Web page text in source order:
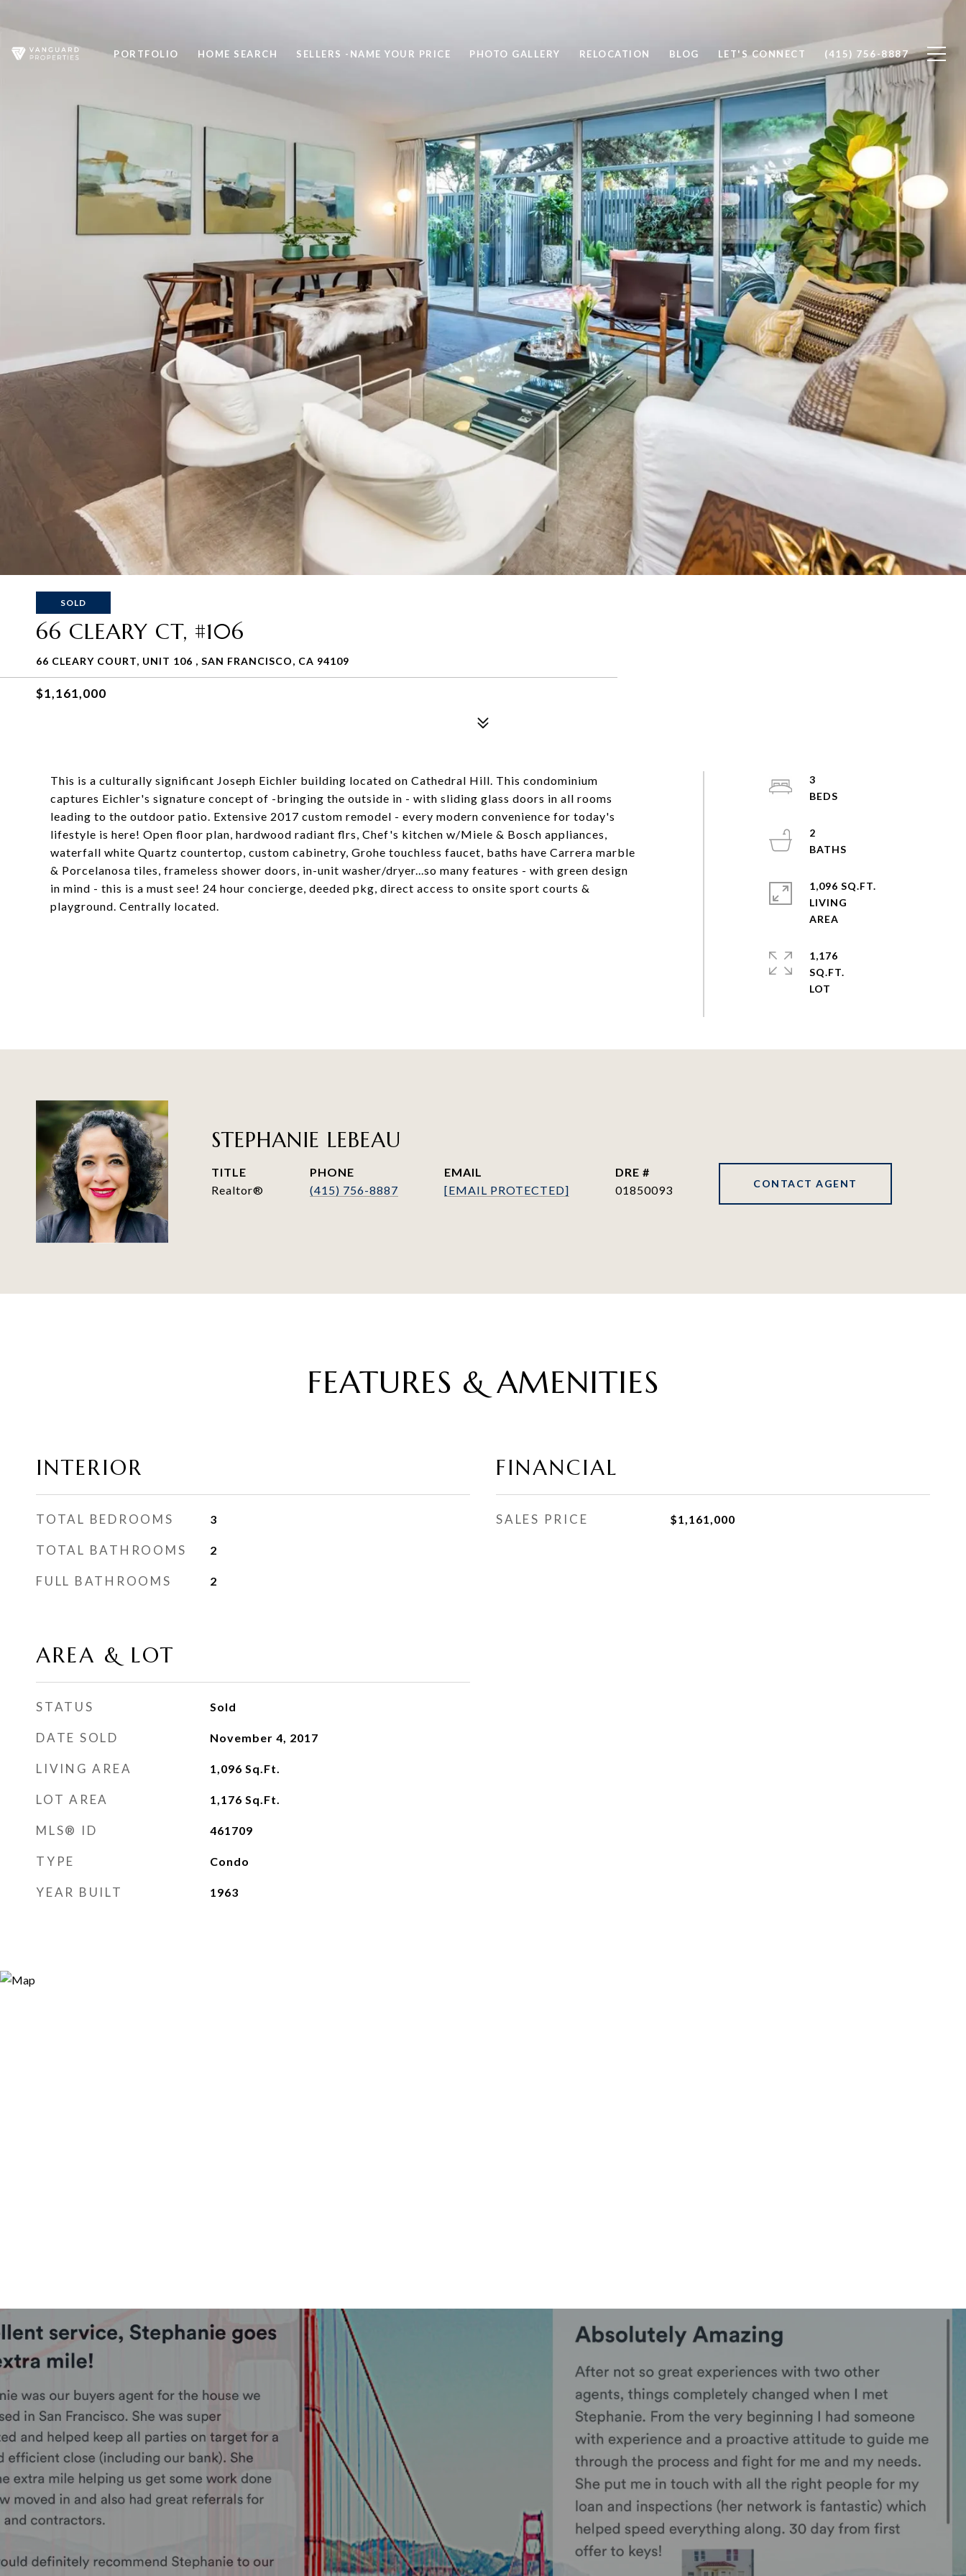
PORTFOLIO HOME SEARCH SELLERS -NAME YOUR PRICE PHOTO GALLERY RELOCATION BLOG LET'S CONNECT (415) 756-8887
SOLD
66 CLEARY CT, #106
66 CLEARY COURT, UNIT 106 , SAN FRANCISCO, CA 94109
$1,161,000
This is a culturally significant Joseph Eichler building located on Cathedral Hill. This condominium
captures Eichler's signature concept of -bringing the outside in - with sliding glass doors in all rooms
leading to the outdoor patio. Extensive 2017 custom remodel - every modern convenience for today's
lifestyle is here! Open floor plan, hardwood radiant flrs, Chef's kitchen w/Miele & Bosch appliances,
waterfall white Quartz countertop, custom cabinetry, Grohe touchless faucet, baths have Carrera marble
& Porcelanosa tiles, frameless shower doors, in-unit washer/dryer...so many features - with green design
in mind - this is a must see! 24 hour concierge, deeded pkg, direct access to onsite sport courts &
playground. Centrally located.
3
2
1,096 SQ.FT.
LIVING
1,176
SQ.FT.
STEPHANIE LEBEAU
TITLE
Realtor®
PHONE
(415) 756-8887
EMAIL
[EMAIL PROTECTED]
DRE #
01850093
CONTACT AGENT
FEATURES & AMENITIES
INTERIOR
TOTAL BEDROOMS 3
TOTAL BATHROOMS 2
FULL BATHROOMS 2
AREA & LOT
STATUS Sold
DATE SOLD November 4, 2017
LIVING AREA 1,096 Sq.Ft.
LOT AREA 1,176 Sq.Ft.
MLS® ID 461709
TYPE Condo
YEAR BUILT 1963
FINANCIAL
SALES PRICE $1,161,000